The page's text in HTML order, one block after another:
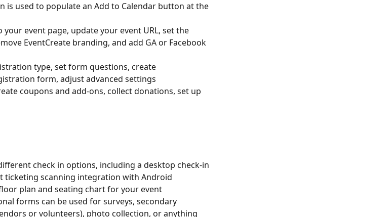
is used to populate an Add to Calendar button at the
your event page, update your event URL, set the
EventCreate branding, and add GA or Facebook
type, set form questions, create
form, adjust advanced settings
coupons and add-ons, collect donations, set up
check in options, including a desktop check-in
ticketing scanning integration with Android
plan and seating chart for your event
forms can be used for surveys, secondary
or volunteers), photo collection, or anything